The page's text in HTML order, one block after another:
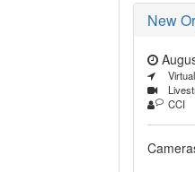
New
Virtual
CCI